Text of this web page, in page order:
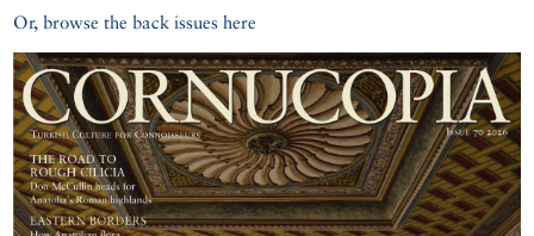
Or, browse the back issues here